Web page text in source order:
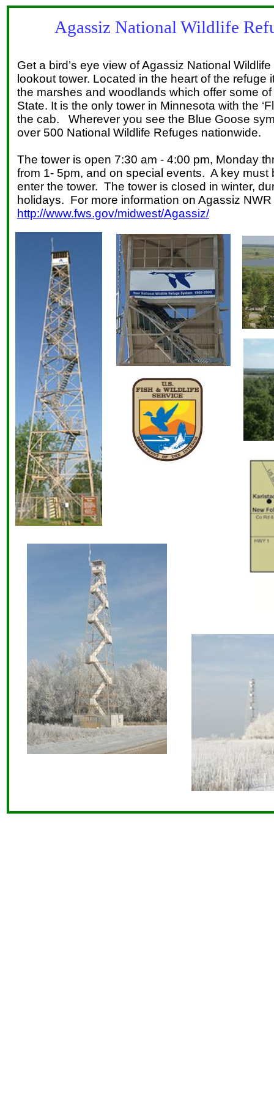
Agassiz National Wildlife
Get a bird’s eye view of Agassiz National
lookout tower. Located in the heart of the refuge
the marshes and woodlands which offer some
State. It is the only tower in Minnesota with the
the cab. Wherever you see the Blue Goose
over 500 National Wildlife Refuges nationwide.
The tower is open 7:30 am - 4:00 pm, Monday
from 1- 5pm, and on special events. A key must
enter the tower. The tower is closed in winter,
holidays. For more information on Agassiz
http://www.fws.gov/midwest/Agassiz/